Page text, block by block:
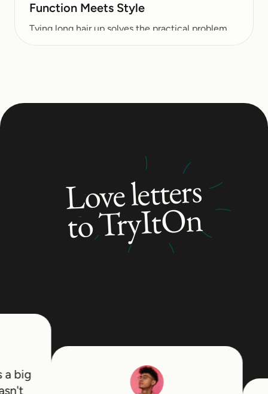
Function Meets Style
Tying long hair up solves the practical problem
of keeping length under control while turning
bun lands somewhere comfortably in
This versatility is the real draw. You can keep
hair off your face for work or training, then let
it down for a completely different look, which
makes the effort of growing it out pay off in
more ways than one.
Growing It Out and Who It Suits
through the awkward in-between stages, and
Thick, straight, and wavy hair all gather neatly,
while curly hair creates a fuller, more textured
Love letters
to TryItOn